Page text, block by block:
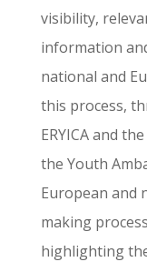
visibility,
information
national and
this process,
ERYICA and
the Youth
European and
making
highlighting